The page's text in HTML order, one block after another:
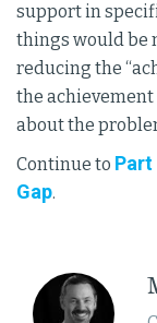
support in
things would be
reducing the
the achievement
about the
Continue to
Gap.